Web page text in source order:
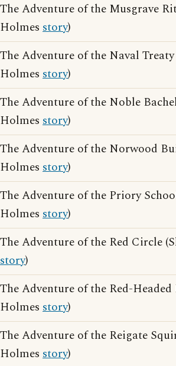
The Adventure of the Musgrave
Holmes story)
The Adventure of the Naval
Holmes story)
The Adventure of the Noble
Holmes story)
The Adventure of the Norwood
Holmes story)
The Adventure of the Priory
Holmes story)
The Adventure of the Red Circle
story)
The Adventure of the Red-
Holmes story)
The Adventure of the Reigate
Holmes story)